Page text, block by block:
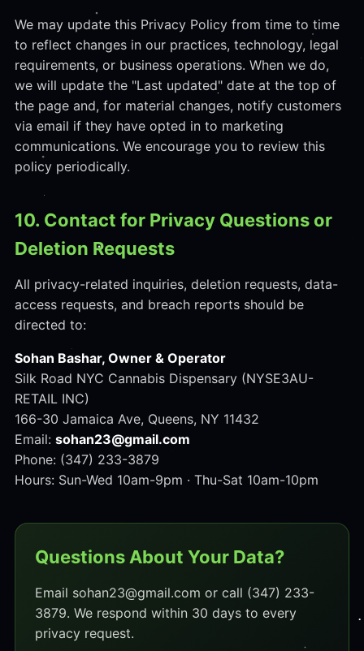
We may update this Privacy Policy from time to time
to reflect changes in our practices, technology, legal
requirements, or business operations. When we do,
we will update the "Last updated" date at the top of
the page and, for material changes, notify customers
via email if they have opted in to marketing
communications. We encourage you to review this
policy periodically.
10. Contact for Privacy Questions or
Deletion Requests
All privacy-related inquiries, deletion requests, data-
access requests, and breach reports should be
directed to:
Sohan Bashar, Owner & Operator
Silk Road NYC Cannabis Dispensary (NYSE3AU-
RETAIL INC)
166-30 Jamaica Ave, Queens, NY 11432
Email: sohan23@gmail.com
Phone: (347) 233-3879
Hours: Sun-Wed 10am-9pm · Thu-Sat 10am-10pm
Questions About Your Data?
Email sohan23@gmail.com or call (347) 233-
3879. We respond within 30 days to every
privacy request.